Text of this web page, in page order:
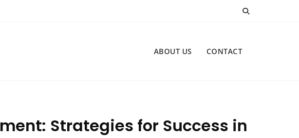
ABOUT US CONTACT
Strategies for Success in